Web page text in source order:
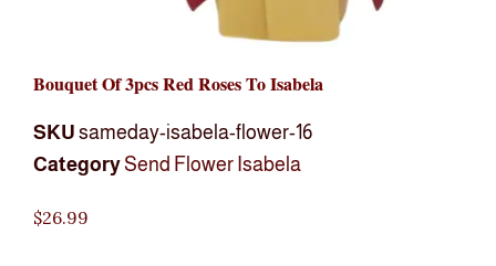
Bouquet Of 3pcs Red Roses To Isabela
SKU sameday-isabela-flower-16
Category Send Flower Isabela
$26.99